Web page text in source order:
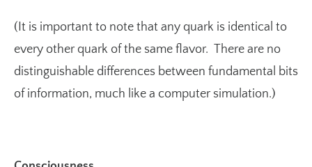
(It is important to note that any quark is identical to
every other quark of the same flavor. There are no
distinguishable differences between fundamental bits
of information, much like a computer simulation.)